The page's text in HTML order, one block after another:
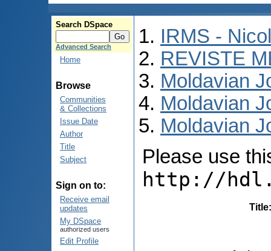
Search DSpace
Advanced Search
Home
Browse
Communities
& Collections
Issue Date
Author
Title
Subject
Sign on to:
Receive email
updates
My DSpace
authorized users
Edit Profile
IRMS -
REVISTE
Moldavian
Moldavian
Moldavian
Please use
http://
Title